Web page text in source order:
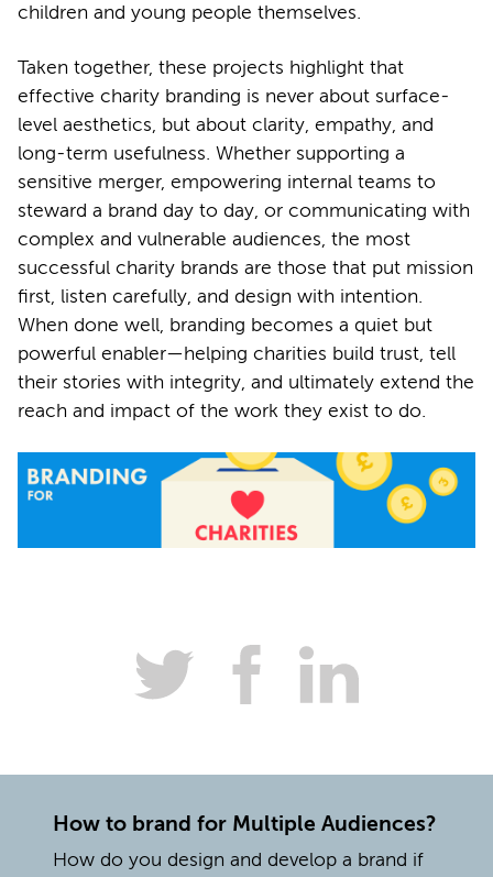
children and young people themselves.
Taken together, these projects highlight that
effective charity branding is never about surface-
level aesthetics, but about clarity, empathy, and
long-term usefulness. Whether supporting a
sensitive merger, empowering internal teams to
steward a brand day to day, or communicating with
complex and vulnerable audiences, the most
successful charity brands are those that put mission
first, listen carefully, and design with intention.
When done well, branding becomes a quiet but
powerful enabler—helping charities build trust, tell
their stories with integrity, and ultimately extend the
reach and impact of the work they exist to do.
How to brand for Multiple Audiences?
How do you design and develop a brand if